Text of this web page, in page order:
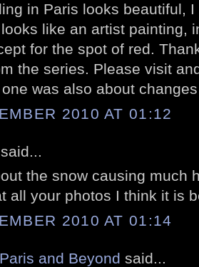
in Paris looks beautiful,
like an artist painting,
for the spot of red.
the series. Please visit
was also about
2010 AT 01:12
said...
the snow causing much
all your photos I think it is
2010 AT 01:14
and Beyond said...